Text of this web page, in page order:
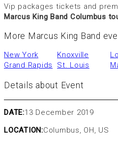
Vip packages tickets and
Marcus King Band Columbus
More Marcus King Band
New York Knoxville
Grand Rapids
St. Louis
Details about Event
DATE:13 December 2019
LOCATION:Columbus, OH, US